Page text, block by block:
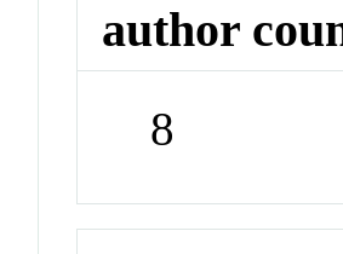
author
8